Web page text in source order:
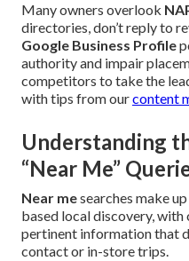
Many owners overlook
directories, don’t reply to
Google Business Profile
authority and impair
competitors to take the
with tips from ourcontent
Understanding
“Near Me”
Near mesearches make
based local discovery,
pertinent information that
contact or in-store trips.